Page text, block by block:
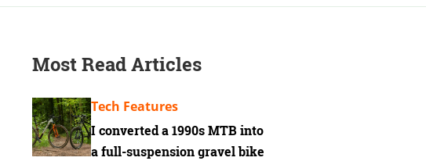
Most Read Articles
I converted a 1990s MTB into
a full-suspension gravel bike
Tech Features